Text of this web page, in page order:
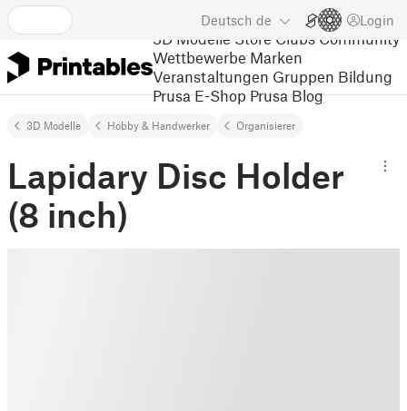
Deutsch de Login
3D Modelle Store Clubs Community
Wettbewerbe Marken
Veranstaltungen Gruppen Bildung
Prusa E-Shop Prusa Blog
3D Modelle Hobby & Handwerker Organisierer
Lapidary Disc Holder
(8 inch)